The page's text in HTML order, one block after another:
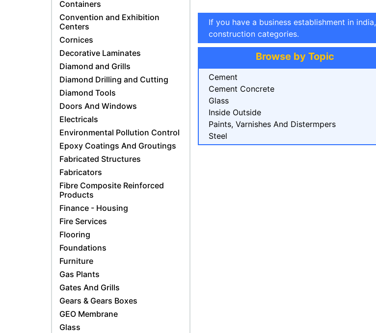
Containers
Convention and Exhibition
Centers
Cornices
Decorative Laminates
Diamond and Grills
Diamond Drilling and Cutting
Diamond Tools
Doors And Windows
Electricals
Environmental Pollution Control
Epoxy Coatings And Groutings
Fabricated Structures
Fabricators
Fibre Composite Reinforced
Products
Finance - Housing
Fire Services
Flooring
Foundations
Furniture
Gas Plants
Gates And Grills
Gears & Gears Boxes
GEO Membrane
Glass
If you have a business establishment in india,
construction categories.
Browse by Topic
Cement
Cement Concrete
Glass
Inside Outside
Paints, Varnishes And Distermpers
Steel